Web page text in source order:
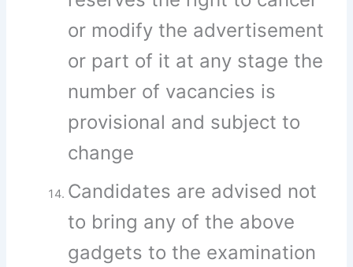
or modify the advertisement
or part of it at any stage the
number of vacancies is
provisional and subject to
change
Candidates are advised not
to bring any of the above
gadgets to the examination